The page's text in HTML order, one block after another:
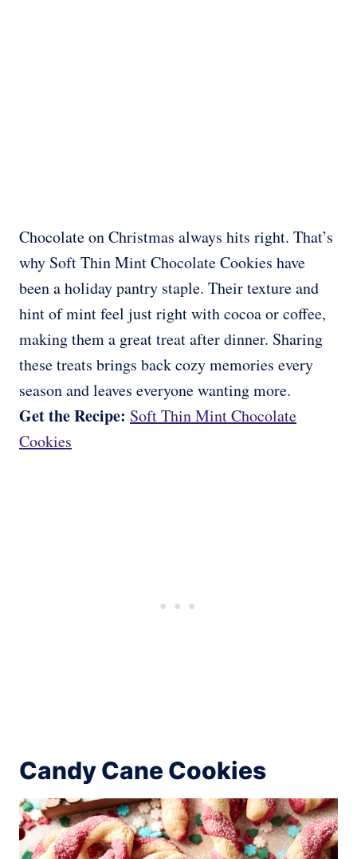
Chocolate on Christmas always hits right. That’s
why Soft Thin Mint Chocolate Cookies have
been a holiday pantry staple. Their texture and
hint of mint feel just right with cocoa or coffee,
making them a great treat after dinner. Sharing
these treats brings back cozy memories every
season and leaves everyone wanting more.
Get the Recipe: Soft Thin Mint Chocolate
Cookies
Candy Cane Cookies